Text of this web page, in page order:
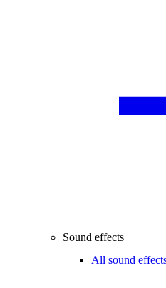
Sound effects
All sound